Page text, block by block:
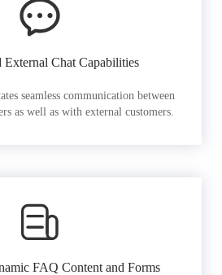
External Chat Capabilities
seamless communication between
as well as with external customers.
FAQ Content and Forms